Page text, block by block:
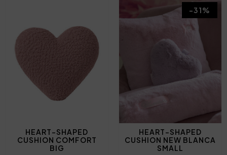
HEART-SHAPED
CUSHION COMFORT
BIG
HEART-SHAPED
CUSHION NEW BLANCA
SMALL
-31%